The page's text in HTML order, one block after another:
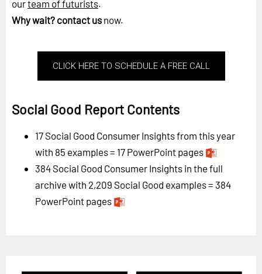
ourteam of futurists.
Why wait? contact us now.
CLICK HERE TO SCHEDULE A FREE CALL
Social Good Report Contents
17 Social Good Consumer Insights from this year
with 85 examples = 17 PowerPoint pages
384 Social Good Consumer Insights in the full
archive with 2,209 Social Good examples = 384
PowerPoint pages